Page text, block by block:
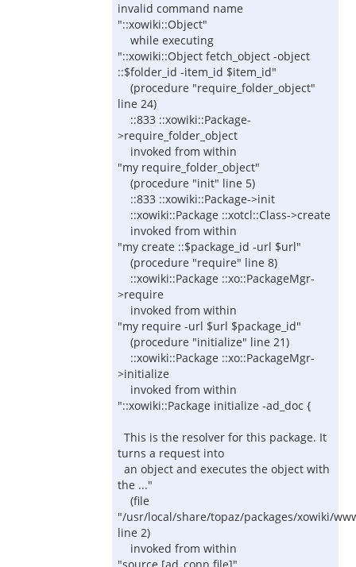
invalid command name
"::xowiki::Object"
while executing
"::xowiki::Object fetch_object -object
::$folder_id -item_id $item_id"
(procedure "require_folder_object"
line 24)
::833 ::xowiki::Package-
>require_folder_object
invoked from within
"my require_folder_object"
(procedure "init" line 5)
::833 ::xowiki::Package->init
::xowiki::Package ::xotcl::Class->create
invoked from within
"my create ::$package_id -url $url"
(procedure "require" line 8)
::xowiki::Package ::xo::PackageMgr-
>require
invoked from within
"my require -url $url $package_id"
(procedure "initialize" line 21)
::xowiki::Package ::xo::PackageMgr-
>initialize
invoked from within
"::xowiki::Package initialize -ad_doc {
This is the resolver for this package. It
turns a request into
an object and executes the object with
the ..."
(file
"/usr/local/share/topaz/packages/xowiki/
line 2)
invoked from within